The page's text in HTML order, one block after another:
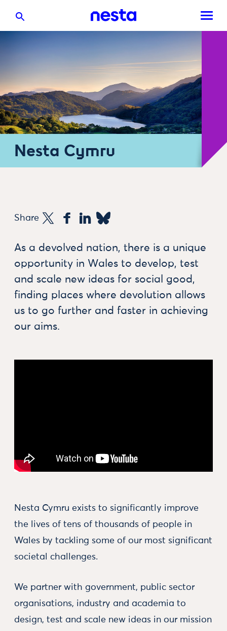
Nesta Cymru
Share
As a devolved nation, there is a unique
opportunity in Wales to develop, test
and scale new ideas for social good,
finding places where devolution allows
us to go further and faster in achieving
our aims.
Nesta Cymru exists to significantly improve
the lives of tens of thousands of people in
Wales by tackling some of our most significant
societal challenges.
We partner with government, public sector
organisations, industry and academia to
design, test and scale new ideas in our mission